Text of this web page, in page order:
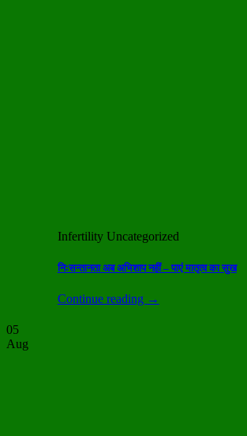
Infertility Uncategorized
निःसन्तानता अब अभिशाप नहीं – पाएं मातृत्व का सुख
Continue reading →
05
Aug